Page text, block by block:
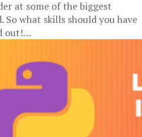
at some of the biggest
what skills should you have
out!…